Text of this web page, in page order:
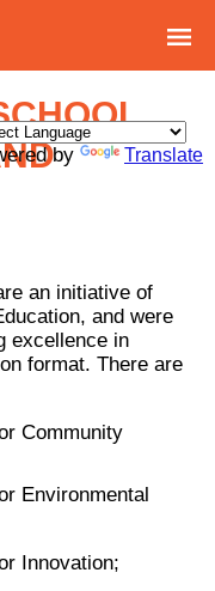
by Translate
an initiative of
and were
excellence in
format. There are
Community
Environmental
Innovation;